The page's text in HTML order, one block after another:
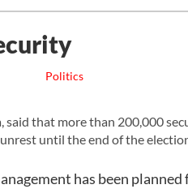
Politics
said that more than 200,000
until the end of the
has been